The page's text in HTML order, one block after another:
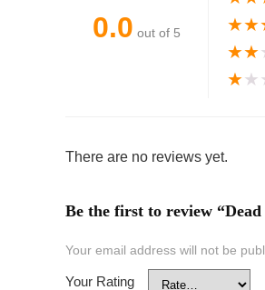
0.0 out of 5
★★
★★
★★
There are no reviews yet.
Be the first to review
Your email address will not be
Your Rating